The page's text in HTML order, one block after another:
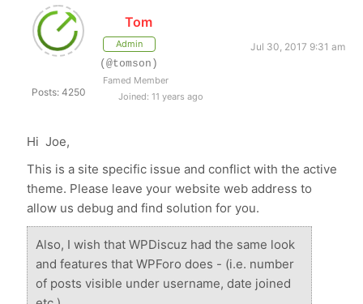
Posts: 4250
Tom
Admin
Jul 30, 2017 9:31 am
(@tomson)
Famed Member
Joined: 11 years ago
Hi Joe,
This is a site specific issue and conflict with the active
theme. Please leave your website web address to
allow us debug and find solution for you.
Also, I wish that WPDiscuz had the same look
and features that WPForo does - (i.e. number
of posts visible under username, date joined